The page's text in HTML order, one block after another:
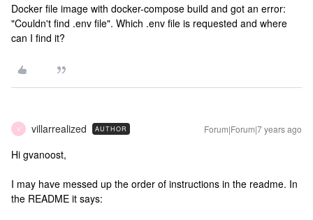
Docker file image with docker-compose build and got an error:
"Couldn't find .env file". Which .env file is requested and where
can I find it?
V villarrealized AUTHOR Forum|Forum|7 years ago
Hi gvanoost,
I may have messed up the order of instructions in the readme. In
the README it says: